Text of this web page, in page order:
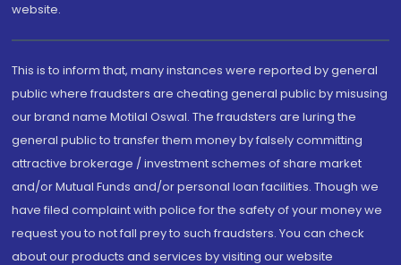
website.
This is to inform that, many instances were reported by general
public where fraudsters are cheating general public by misusing
our brand name Motilal Oswal. The fraudsters are luring the
general public to transfer them money by falsely committing
attractive brokerage / investment schemes of share market
and/or Mutual Funds and/or personal loan facilities. Though we
have filed complaint with police for the safety of your money we
request you to not fall prey to such fraudsters. You can check
about our products and services by visiting our website